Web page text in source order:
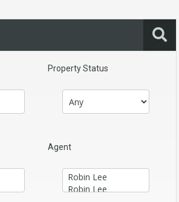
Property Status
Agent